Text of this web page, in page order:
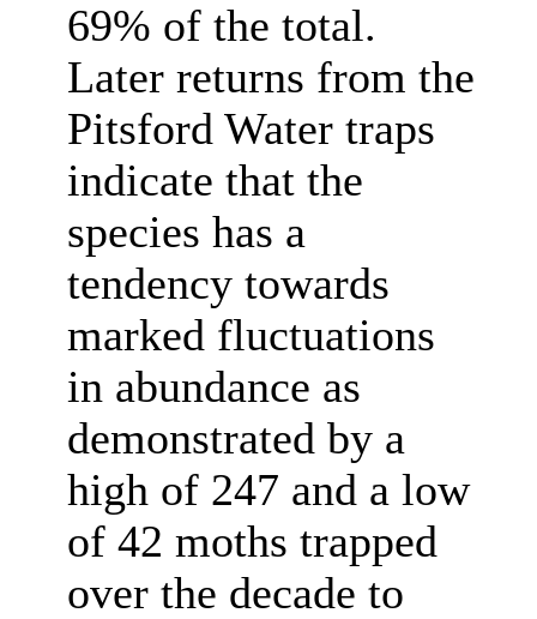
69% of the total.
Later returns from the
Pitsford Water traps
indicate that the
species has a
tendency towards
marked fluctuations
in abundance as
demonstrated by a
high of 247 and a low
of 42 moths trapped
over the decade to